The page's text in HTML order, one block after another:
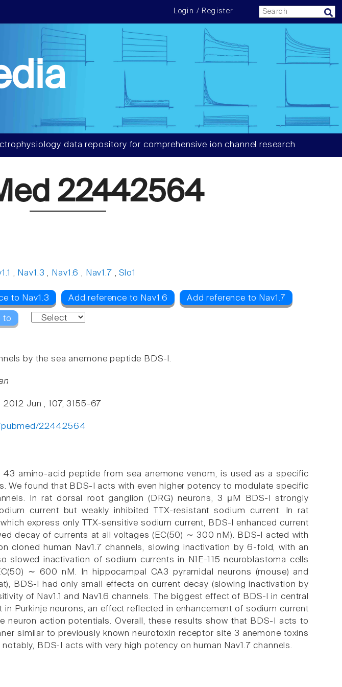
Login / Register
data repository for comprehensive ion channel research
22442564
, Nav1.3 , Nav1.6 , Nav1.7 ,Slo1
to Nav1.3 Add reference to Nav1.6 Add reference to Nav1.7
to
by the sea anemone peptide BDS-I.
2012 Jun , 107, 3155-67
pubmed/22442564
amino-acid peptide from sea anemone venom, is used as a specific
We found that BDS-I acts with even higher potency to modulate specific
In rat dorsal root ganglion (DRG) neurons, 3 μM BDS-I strongly
current but weakly inhibited TTX-resistant sodium current. In rat
express only TTX-sensitive sodium current, BDS-I enhanced current
decay of currents at all voltages (EC(50) ∼ 300 nM). BDS-I acted with
cloned human Nav1.7 channels, slowing inactivation by 6-fold, with an
slowed inactivation of sodium currents in N1E-115 neuroblastoma cells
∼ 600 nM. In hippocampal CA3 pyramidal neurons (mouse) and
BDS-I had only small effects on current decay (slowing inactivation by
of Nav1.1 and Nav1.6 channels. The biggest effect of BDS-I in central
Purkinje neurons, an effect reflected in enhancement of sodium current
neuron action potentials. Overall, these results show that BDS-I acts to
similar to previously known neurotoxin receptor site 3 anemone toxins
BDS-I acts with very high potency on human Nav1.7 channels.